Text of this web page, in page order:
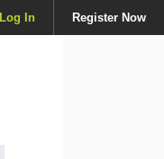
Log In Register Now